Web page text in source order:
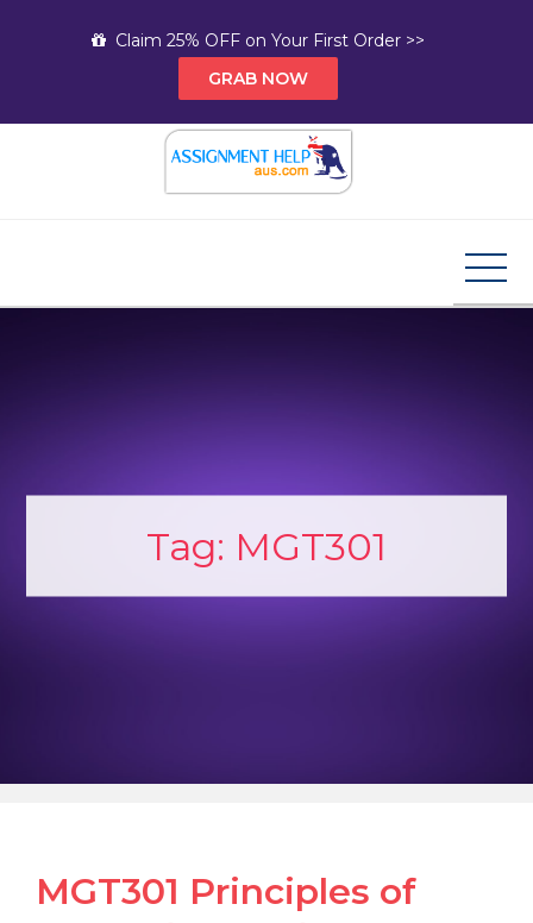
Claim 25% OFF on Your First Order >>
GRAB NOW
Tag: MGT301
MGT301 Principles of